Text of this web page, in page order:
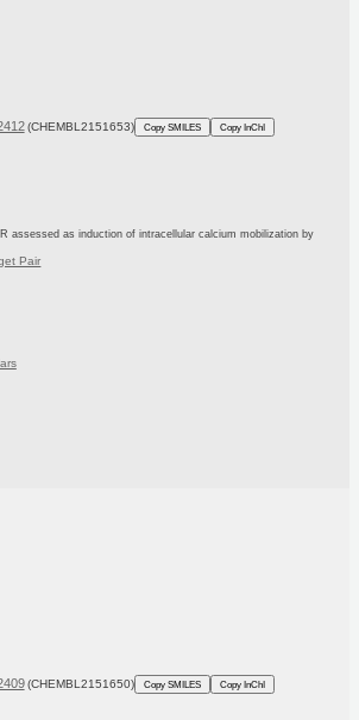
(CHEMBL2151653) Copy SMILES Copy InChI
assessed as induction of intracellular calcium mobilization by
Pair
(CHEMBL2151650) Copy SMILES Copy InChI